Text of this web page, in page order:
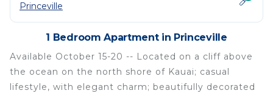
Princeville
1 Bedroom Apartment in Princeville
Available October 15-20 -- Located on a cliff above
the ocean on the north shore of Kauai; casual
lifestyle, with elegant charm; beautifully decorated